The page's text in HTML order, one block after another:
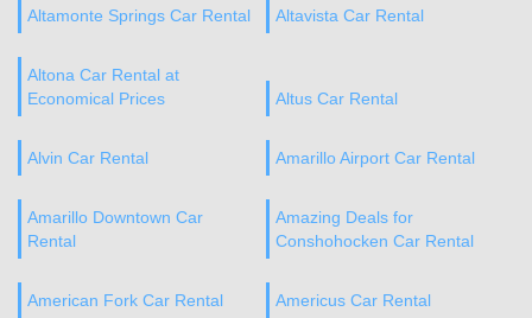
Altamonte Springs Car Rental Altavista Car Rental
Altona Car Rental at
Economical Prices
Altus Car Rental
Alvin Car Rental Amarillo Airport Car Rental
Amarillo Downtown Car
Rental
Amazing Deals for
Conshohocken Car Rental
American Fork Car Rental Americus Car Rental